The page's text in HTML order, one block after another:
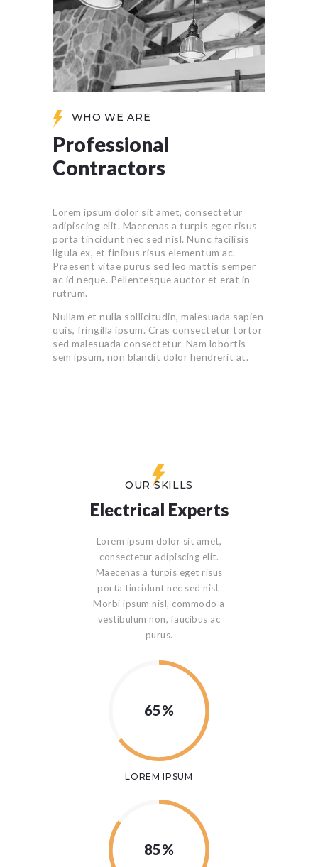
WHO WE ARE
Professional
Contractors
Lorem ipsum dolor sit amet, consectetur
adipiscing elit. Maecenas a turpis eget risus
porta tincidunt nec sed nisl. Nunc facilisis
ligula ex, et finibus risus elementum ac.
Praesent vitae purus sed leo mattis semper
ac id neque. Pellentesque auctor et erat in
rutrum.
Nullam et nulla sollicitudin, malesuada sapien
quis, fringilla ipsum. Cras consectetur tortor
sed malesuada consectetur. Nam lobortis
sem ipsum, non blandit dolor hendrerit at.
OUR SKILLS
Electrical Experts
Lorem ipsum dolor sit amet,
consectetur adipiscing elit.
Maecenas a turpis eget risus
porta tincidunt nec sed nisl.
Morbi ipsum nisl, commodo a
vestibulum non, faucibus ac
purus.
65%
LOREM IPSUM
85%